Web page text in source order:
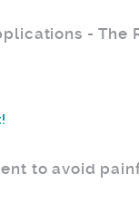
- The
to avoid